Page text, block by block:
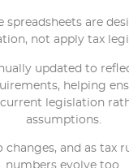
spreadsheets are
not apply tax
updated to
helping
current legislation
assumptions.
and as tax
numbers evolve too.